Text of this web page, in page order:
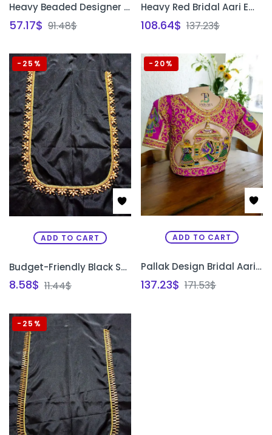
Heavy Beaded Designer Blouse with Floral Aari Work & Hanging Beads | Closed Neck Bridal Blouse Bangalore | PRISARA
57.17$ 91.48$
Heavy Red Bridal Aari Embroidery Blouse with Paani Work, Zardosi & Beadwork | Bride & Groom Initial Tassel Blouse – PRISARA
108.64$ 137.23$
ADD TO CART
-25%
Budget-Friendly Black Semi Pattu Silk Unstitched Blouse Design with Gold Bead Work | Front Neck, Back Neck & Sleeve Design | PRISARA
8.58$ 11.44$
ADD TO CART
-20%
Pallak Design Bridal Aari Embroidery Blouse with Heavy Zardosi & Beadwork | Traditional Designer Blouse – PRISARA
137.23$ 171.53$
-25%